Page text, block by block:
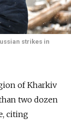
strikes in
of Kharkiv
two dozen
citing